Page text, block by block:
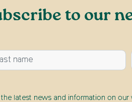
to our
the latest news and information on